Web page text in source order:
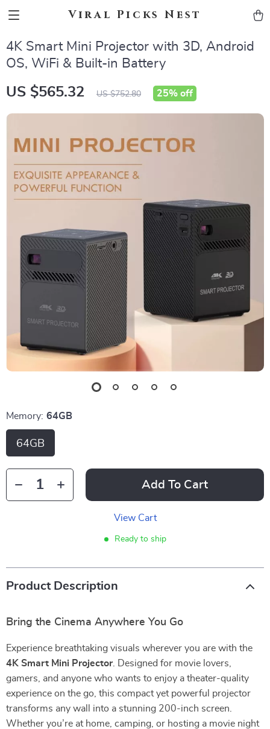
Viral Picks Nest
4K Smart Mini Projector with 3D, Android
OS, WiFi & Built-in Battery
US $565.32 US $752.80 25% off
Memory: 64GB
64GB
Add To Cart
View Cart
Ready to ship
Product Description
Bring the Cinema Anywhere You Go
Experience breathtaking visuals wherever you are with the
4K Smart Mini Projector. Designed for movie lovers,
gamers, and anyone who wants to enjoy a theater-quality
experience on the go, this compact yet powerful projector
transforms any wall into a stunning 200-inch screen.
Whether you’re at home, camping, or hosting a movie night